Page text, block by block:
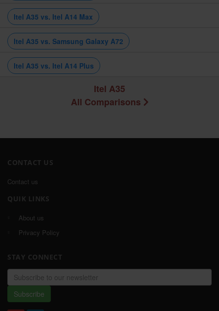
Itel A35 vs. Itel A14 Max
Itel A35 vs. Samsung Galaxy A72
Itel A35 vs. Itel A14 Plus
Itel A35
All Comparisons
CONTACT US
Contact us
QUIK LINKS
About us
Privacy Policy
STAY CONNECT
Email
address
Subscribe